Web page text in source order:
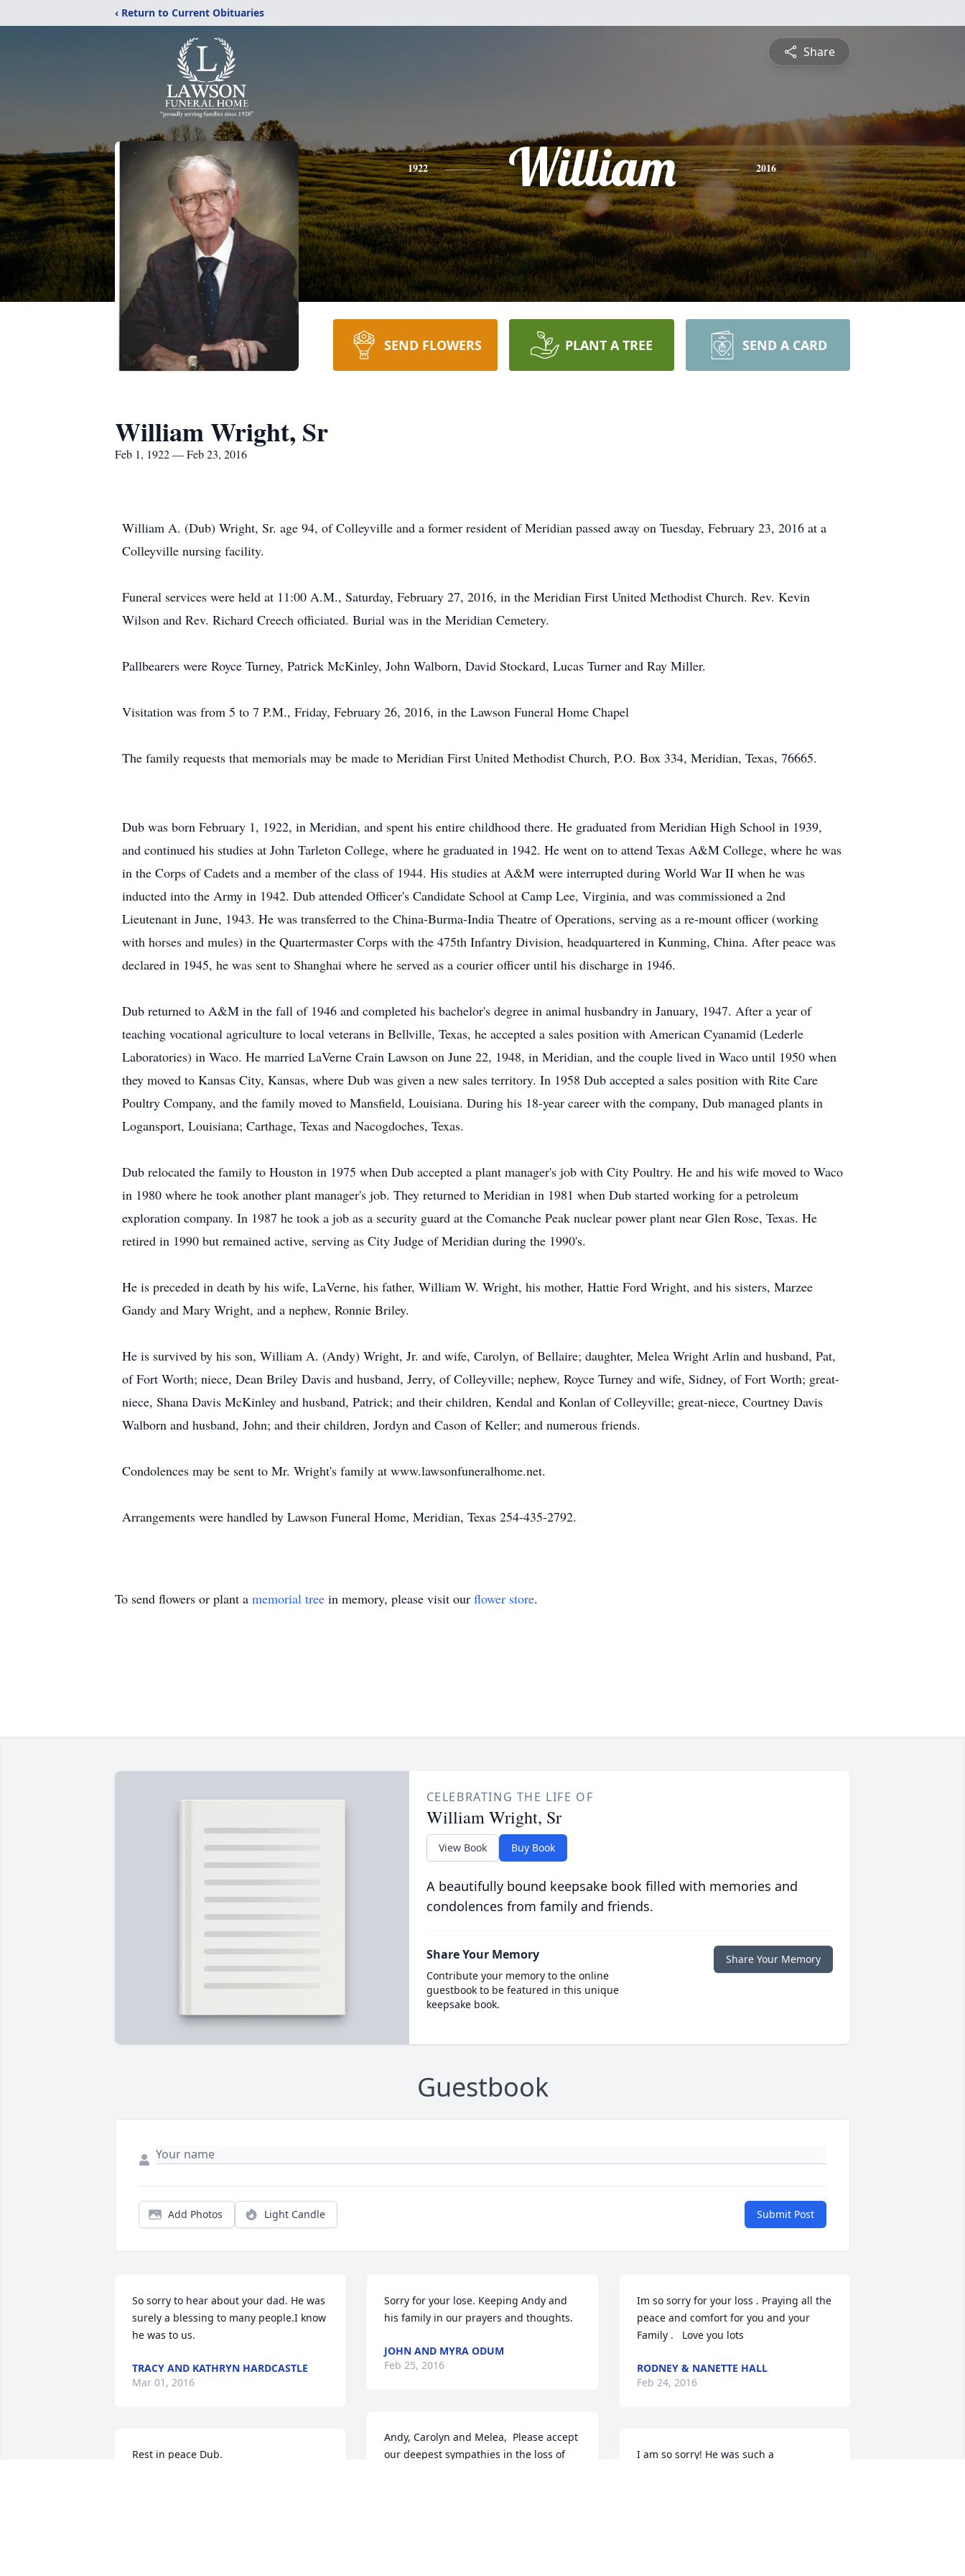
‹ Return to Current Obituaries
Share
1922 William 2016
SEND FLOWERS PLANT A TREE SEND A CARD
William Wright, Sr
Feb 1, 1922 — Feb 23, 2016
William A. (Dub) Wright, Sr. age 94, of Colleyville and a former resident of Meridian passed away on Tuesday, February 23, 2016 at a
Colleyville nursing facility.
Funeral services were held at 11:00 A.M., Saturday, February 27, 2016, in the Meridian First United Methodist Church. Rev. Kevin
Wilson and Rev. Richard Creech officiated. Burial was in the Meridian Cemetery.
Pallbearers were Royce Turney, Patrick McKinley, John Walborn, David Stockard, Lucas Turner and Ray Miller.
Visitation was from 5 to 7 P.M., Friday, February 26, 2016, in the Lawson Funeral Home Chapel
The family requests that memorials may be made to Meridian First United Methodist Church, P.O. Box 334, Meridian, Texas, 76665.
Dub was born February 1, 1922, in Meridian, and spent his entire childhood there. He graduated from Meridian High School in 1939,
and continued his studies at John Tarleton College, where he graduated in 1942. He went on to attend Texas A&M College, where he was
in the Corps of Cadets and a member of the class of 1944. His studies at A&M were interrupted during World War II when he was
inducted into the Army in 1942. Dub attended Officer's Candidate School at Camp Lee, Virginia, and was commissioned a 2nd
Lieutenant in June, 1943. He was transferred to the China-Burma-India Theatre of Operations, serving as a re-mount officer (working
with horses and mules) in the Quartermaster Corps with the 475th Infantry Division, headquartered in Kunming, China. After peace was
declared in 1945, he was sent to Shanghai where he served as a courier officer until his discharge in 1946.
Dub returned to A&M in the fall of 1946 and completed his bachelor's degree in animal husbandry in January, 1947. After a year of
teaching vocational agriculture to local veterans in Bellville, Texas, he accepted a sales position with American Cyanamid (Lederle
Laboratories) in Waco. He married LaVerne Crain Lawson on June 22, 1948, in Meridian, and the couple lived in Waco until 1950 when
they moved to Kansas City, Kansas, where Dub was given a new sales territory. In 1958 Dub accepted a sales position with Rite Care
Poultry Company, and the family moved to Mansfield, Louisiana. During his 18-year career with the company, Dub managed plants in
Logansport, Louisiana; Carthage, Texas and Nacogdoches, Texas.
Dub relocated the family to Houston in 1975 when Dub accepted a plant manager's job with City Poultry. He and his wife moved to Waco
in 1980 where he took another plant manager's job. They returned to Meridian in 1981 when Dub started working for a petroleum
exploration company. In 1987 he took a job as a security guard at the Comanche Peak nuclear power plant near Glen Rose, Texas. He
retired in 1990 but remained active, serving as City Judge of Meridian during the 1990's.
He is preceded in death by his wife, LaVerne, his father, William W. Wright, his mother, Hattie Ford Wright, and his sisters, Marzee
Gandy and Mary Wright, and a nephew, Ronnie Briley.
He is survived by his son, William A. (Andy) Wright, Jr. and wife, Carolyn, of Bellaire; daughter, Melea Wright Arlin and husband, Pat,
of Fort Worth; niece, Dean Briley Davis and husband, Jerry, of Colleyville; nephew, Royce Turney and wife, Sidney, of Fort Worth; great-
niece, Shana Davis McKinley and husband, Patrick; and their children, Kendal and Konlan of Colleyville; great-niece, Courtney Davis
Walborn and husband, John; and their children, Jordyn and Cason of Keller; and numerous friends.
Condolences may be sent to Mr. Wright's family at www.lawsonfuneralhome.net.
Arrangements were handled by Lawson Funeral Home, Meridian, Texas 254-435-2792.
To send flowers or plant a memorial tree in memory, please visit our flower store.
CELEBRATING THE LIFE OF
William Wright, Sr
View Book Buy Book
A beautifully bound keepsake book filled with memories and
condolences from family and friends.
Share Your Memory
Contribute your memory to the online
guestbook to be featured in this unique
keepsake book.
Share Your Memory
Guestbook
Add Photos Light Candle Submit Post
So sorry to hear about your dad. He was
surely a blessing to many people.I know
he was to us.
TRACY AND KATHRYN HARDCASTLE
Mar 01, 2016
Rest in peace Dub.
Sorry for your lose. Keeping Andy and
his family in our prayers and thoughts.
JOHN AND MYRA ODUM
Feb 25, 2016
Andy, Carolyn and Melea,  Please accept
our deepest sympathies in the loss of
Im so sorry for your loss . Praying all the
peace and comfort for you and your
Family .   Love you lots
RODNEY & NANETTE HALL
Feb 24, 2016
I am so sorry! He was such a